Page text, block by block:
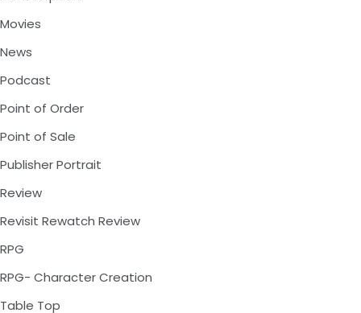
Movies
News
Podcast
Point of Order
Point of Sale
Publisher Portrait
Review
Revisit Rewatch Review
RPG
RPG- Character Creation
Table Top